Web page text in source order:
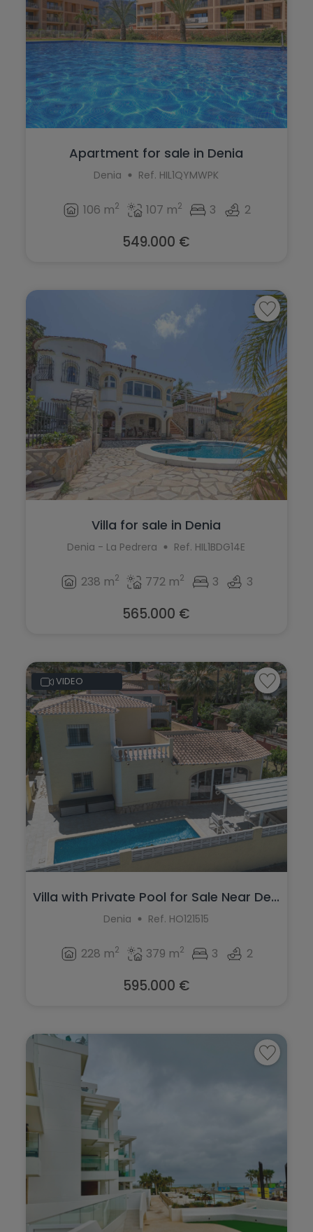
Apartment for sale in Denia
Denia Ref. HIL1QYMWPK
106 m2 107 m2 3 2
549.000 €
Villa for sale in Denia
Denia - La Pedrera Ref. HIL1BDG14E
238 m2 772 m2 3 3
565.000 €
VIDEO
Villa with Private Pool for Sale Near De...
Denia Ref. HO121515
228 m2 379 m2 3 2
595.000 €